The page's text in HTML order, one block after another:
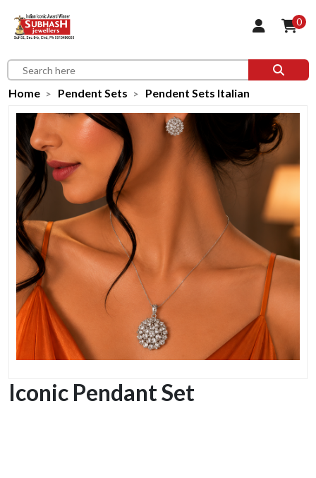
0
Home Pendent Sets Pendent Sets Italian
Iconic Pendant Set